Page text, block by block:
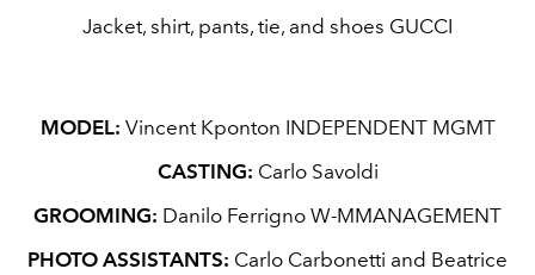
Jacket, shirt, pants, tie, and shoes GUCCI
MODEL: Vincent Kponton INDEPENDENT MGMT
CASTING: Carlo Savoldi
GROOMING: Danilo Ferrigno W-MMANAGEMENT
PHOTO ASSISTANTS: Carlo Carbonetti and Beatrice